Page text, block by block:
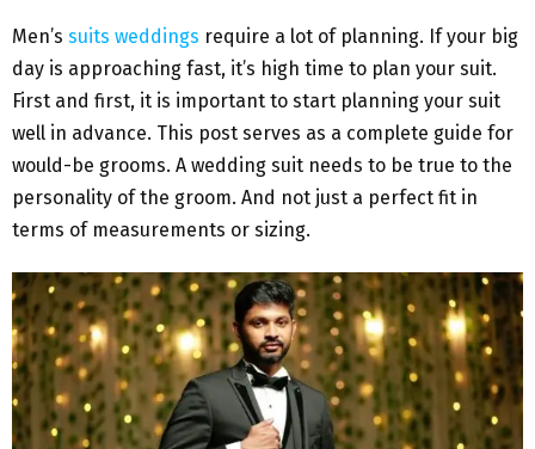
Men’s suits weddings require a lot of planning. If your big
day is approaching fast, it’s high time to plan your suit.
First and first, it is important to start planning your suit
well in advance. This post serves as a complete guide for
would-be grooms. A wedding suit needs to be true to the
personality of the groom. And not just a perfect fit in
terms of measurements or sizing.